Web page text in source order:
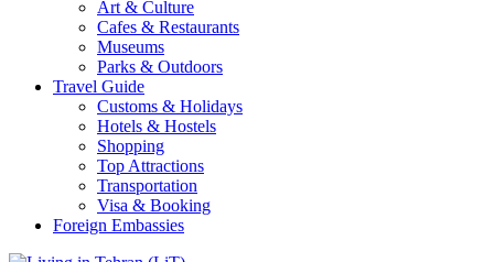
Art & Culture
Cafes & Restaurants
Museums
Parks & Outdoors
Travel Guide
Customs & Holidays
Hotels & Hostels
Shopping
Top Attractions
Transportation
Visa & Booking
Foreign Embassies